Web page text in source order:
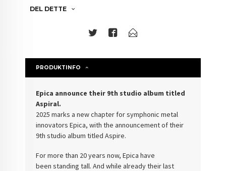
DEL DETTE
PRODUKTINFO
Epica announce their 9th studio album titled
Aspiral.
2025 marks a new chapter for symphonic metal
innovators Epica, with the announcement of their
9th studio album titled Aspire.
For more than 20 years now, Epica have
been standing tall. And while already their last